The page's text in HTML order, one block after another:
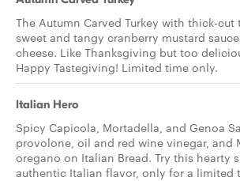
The Autumn Carved Turkey with thick-cut
sweet and tangy cranberry mustard
cheese. Like Thanksgiving but too
Happy Tastegiving! Limited time only.
Italian Hero
Spicy Capicola, Mortadella, and Genoa
provolone, oil and red wine vinegar, and
oregano on Italian Bread. Try this hearty
authentic Italian flavor, only for a limited